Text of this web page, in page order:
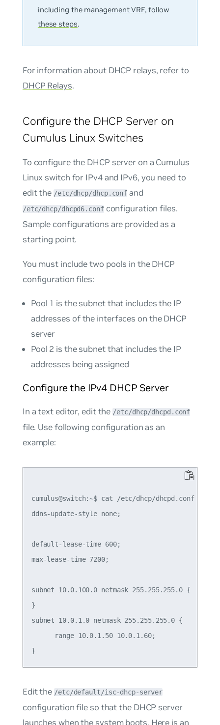
including the management VRF, follow
these steps.
For information about DHCP relays, refer to
DHCP Relays.
Configure the DHCP Server on
Cumulus Linux Switches
To configure the DHCP server on a Cumulus
Linux switch for IPv4 and IPv6, you need to
edit the /etc/dhcp/dhcp.conf and
/etc/dhcp/dhcpd6.confconfiguration files.
Sample configurations are provided as a
starting point.
You must include two pools in the DHCP
configuration files:
Pool 1 is the subnet that includes the IP
addresses of the interfaces on the DHCP
server
Pool 2 is the subnet that includes the IP
addresses being assigned
Configure the IPv4 DHCP Server
In a text editor, edit the /etc/dhcp/dhcpd.conf
file. Use following configuration as an
example:
cumulus@switch:~$ cat /etc/dhcp/dhcpd.conf
ddns-update-style none;
default-lease-time 600;
max-lease-time 7200;
subnet 10.0.100.0 netmask 255.255.255.0 {
}
subnet 10.0.1.0 netmask 255.255.255.0 {
      range 10.0.1.50 10.0.1.60;
Edit the /etc/default/isc-dhcp-server
configuration file so that the DHCP server
launches when the system boots. Here is an